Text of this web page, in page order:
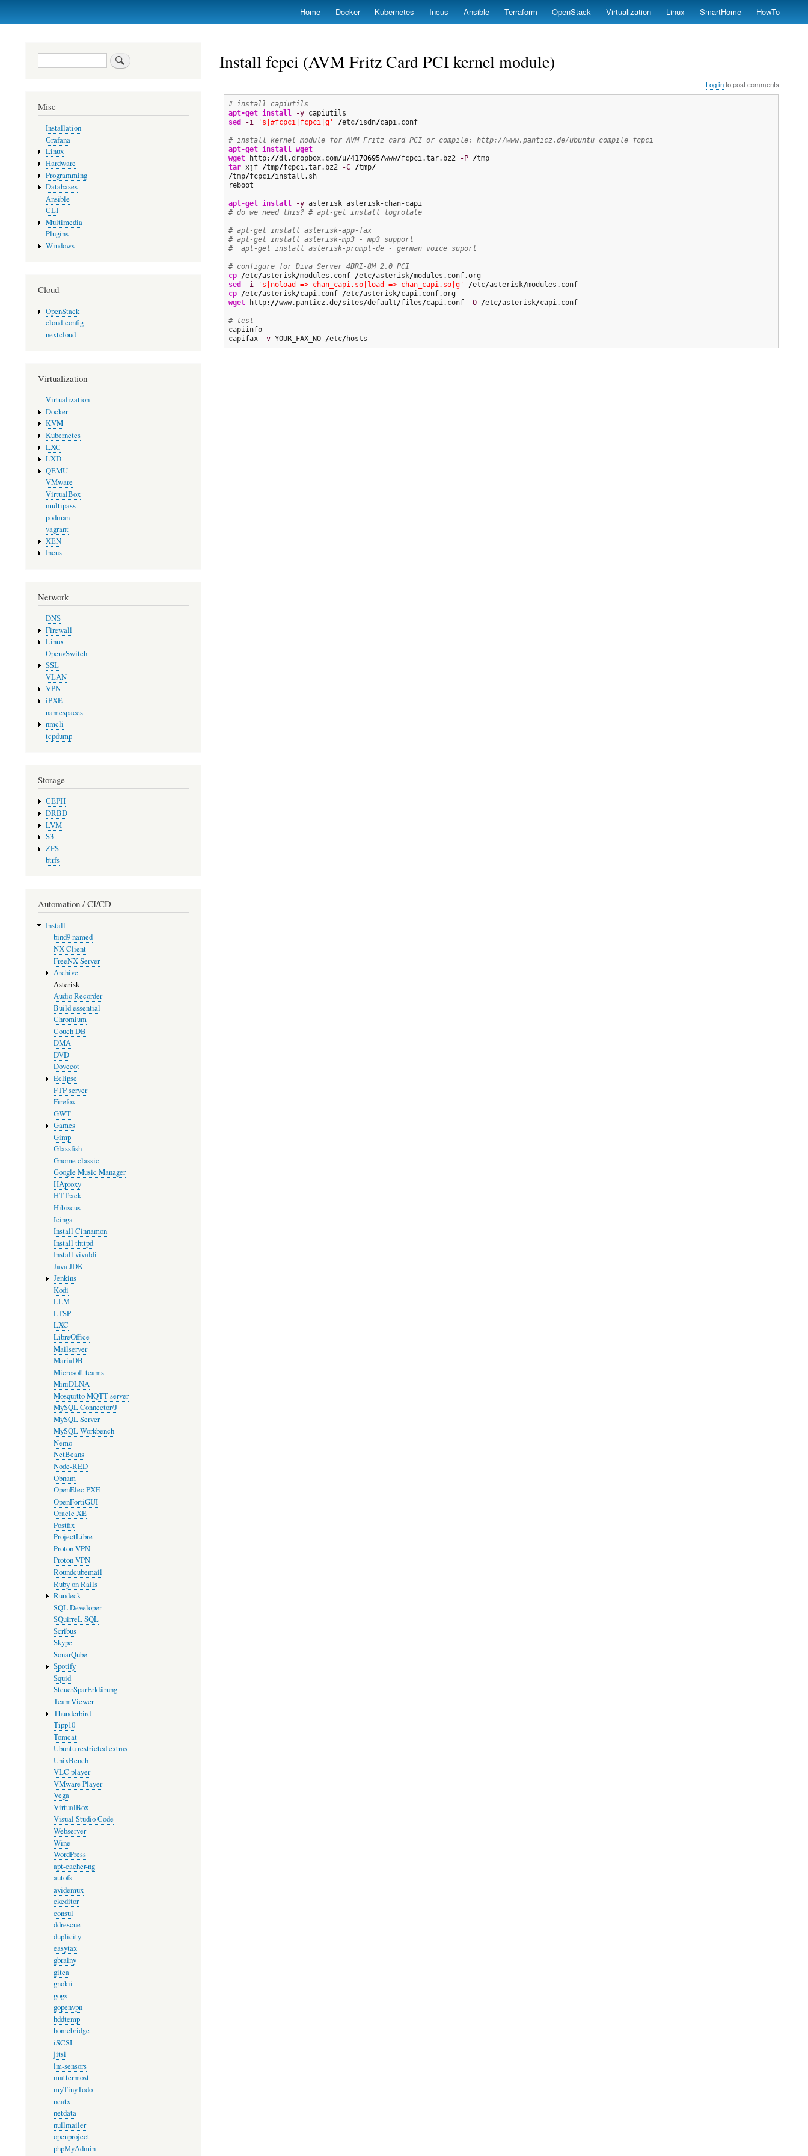
Skip
Home Docker Kubernetes Incus Ansible Terraform OpenStack Virtualization Linux SmartHome HowTo
Install fcpci (AVM Fritz Card PCI kernel module)
Log into post comments
# install capiutils
apt-get install
-y
sed
-i 's|#fcpci|fcpci|g' /etc/isdn/capi.conf
# install kernel module for AVM Fritz card PCI or compile: http://www.panticz.de/ubuntu_compile_fcpci
apt-get install
wget
wget http: //dl.dropbox.com/u/4170695/www/fcpci.tar.bz2 -P /
tar xjf /tmp/fcpci.tar.bz2 -C /tmp/
/tmp/fcpci /install.sh
reboot
apt-get install -y
# do we need this? # apt-get install logrotate
# apt-get install asterisk-app-fax
# apt-get install asterisk-mp3 - mp3 support
#  apt-get install asterisk-prompt-de - german voice suport
# configure for Diva Server 4BRI-8M 2.0 PCI
cp /etc/asterisk/modules.conf /etc/asterisk/
sed
-i 's|noload => chan_capi.so|load => chan_capi.so|g' /etc/asterisk/
cp /etc/asterisk/capi.conf /etc/asterisk/
wget http: //www.panticz.de/sites/default/files/capi.conf -O /etc/asterisk/capi.conf
# test
capiinfo
capifax
-v YOUR_FAX_NO /etc/hosts
Search
Misc
Installation
Grafana
Linux
Hardware
Programming
Databases
Ansible
CLI
Multimedia
Plugins
Windows
Cloud
OpenStack
cloud-config
nextcloud
Virtualization
Virtualization
Docker
KVM
Kubernetes
LXC
LXD
QEMU
VMware
VirtualBox
multipass
podman
vagrant
XEN
Incus
Network
DNS
Firewall
Linux
OpenvSwitch
SSL
VLAN
VPN
iPXE
namespaces
nmcli
tcpdump
Storage
CEPH
DRBD
LVM
S3
ZFS
btrfs
Automation / CI/CD
Install
bind9 named
NX Client
FreeNX Server
Archive
Asterisk
Audio Recorder
Build essential
Chromium
Couch DB
DMA
DVD
Dovecot
Eclipse
FTP server
Firefox
GWT
Games
Gimp
Glassfish
Gnome classic
Google Music Manager
HAproxy
HTTrack
Hibiscus
Icinga
Install Cinnamon
Install thttpd
Install vivaldi
Java JDK
Jenkins
Kodi
LLM
LTSP
LXC
LibreOffice
Mailserver
MariaDB
Microsoft teams
MiniDLNA
Mosquitto MQTT server
MySQL Connector/J
MySQL Server
MySQL Workbench
Nemo
NetBeans
Node-RED
Obnam
OpenElec PXE
OpenFortiGUI
Oracle XE
Postfix
ProjectLibre
Proton VPN
Proton VPN
Roundcubemail
Ruby on Rails
Rundeck
SQL Developer
SQuirreL SQL
Scribus
Skype
SonarQube
Spotify
Squid
SteuerSparErklärung
TeamViewer
Thunderbird
Tipp10
Tomcat
Ubuntu restricted extras
UnixBench
VLC player
VMware Player
Vega
VirtualBox
Visual Studio Code
Webserver
Wine
WordPress
apt-cacher-ng
autofs
avidemux
ckeditor
consul
ddrescue
duplicity
easytax
gbrainy
gitea
gnokii
gogs
gopenvpn
hddtemp
homebridge
iSCSI
jitsi
lm-sensors
mattermost
myTinyTodo
neatx
netdata
nullmailer
openproject
phpMyAdmin